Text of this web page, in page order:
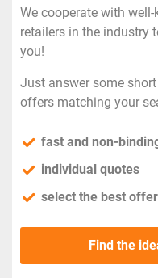
We cooperate with
retailers in the industry
you!
Just answer some
offers matching your
fast and non-
individual quotes
select the best offer
Find the